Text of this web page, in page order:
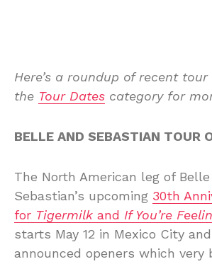
Here’s a roundup of recent tour
the Tour Dates category for
BELLE AND SEBASTIAN TOUR
The North American leg of Belle
Sebastian’s upcoming 30th
for Tigermilk and If You’re
starts May 12 in Mexico City
announced openers which very